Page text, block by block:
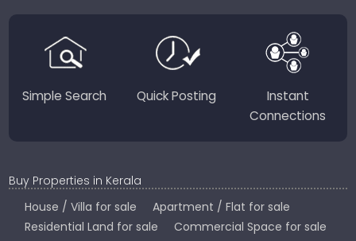
Country.
Simple Search Quick Posting
Instant
Connections
Buy Properties in Kerala
House / Villa for sale
Apartment / Flat for sale
Residential Land for sale
Commercial Space for sale